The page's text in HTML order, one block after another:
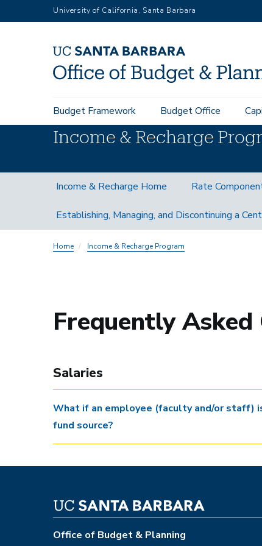
to
University of California, Santa Barbara
Main
navigation
Budget Framework Budget Office
Income & Recharge
Subnav
Income & Recharge Home Rate
Establishing, Managing, and Discontinuing a
Home Income & Recharge Program
Frequently Asked
Salaries
What if an employee (faculty and/or staff)
fund source?
Office of Budget & Planning